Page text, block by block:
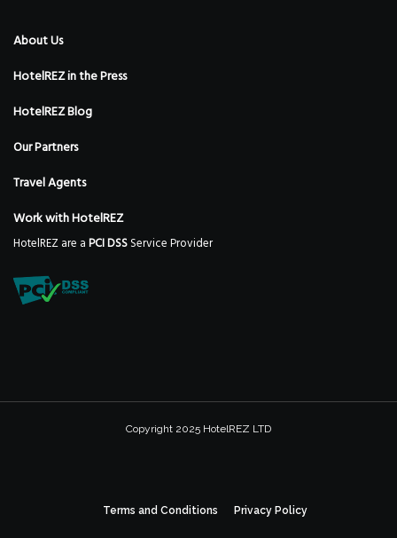
About Us
HotelREZ in the Press
HotelREZ Blog
Our Partners
Travel Agents
Work with HotelREZ
HotelREZ are aPCI DSSService Provider
Copyright 2025 HotelREZ LTD
Terms and Conditions Privacy Policy